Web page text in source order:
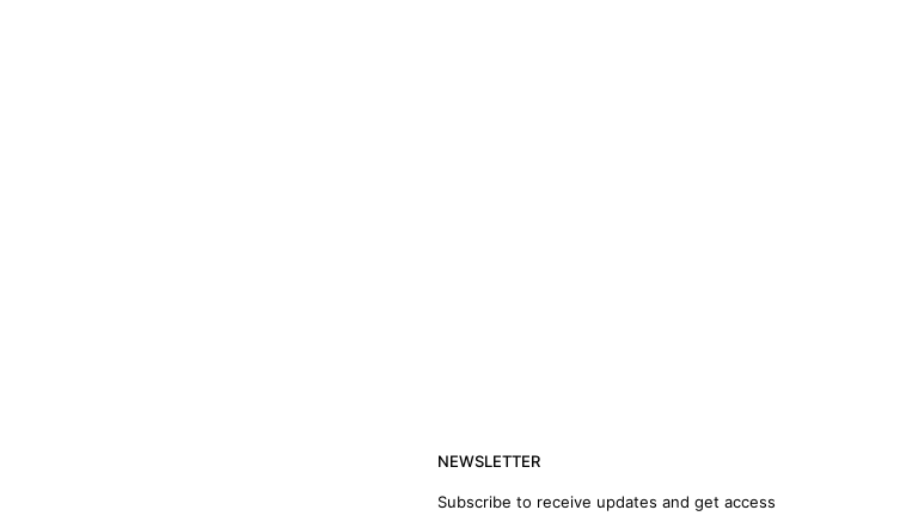
NEWSLETTER
Subscribe to receive updates and get access